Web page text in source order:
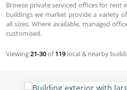
Browse private serviced offices for rent
buildings we market provide a variety
all sizes. Where available, managed
customised.
Viewing21-30of119 local & nearby